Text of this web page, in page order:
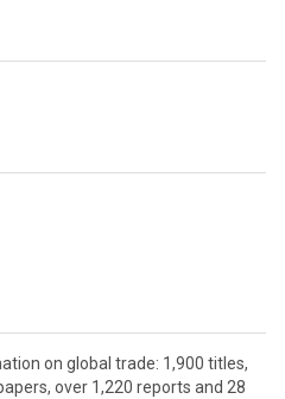
on global trade: 1,900 titles,
over 1,220 reports and 28